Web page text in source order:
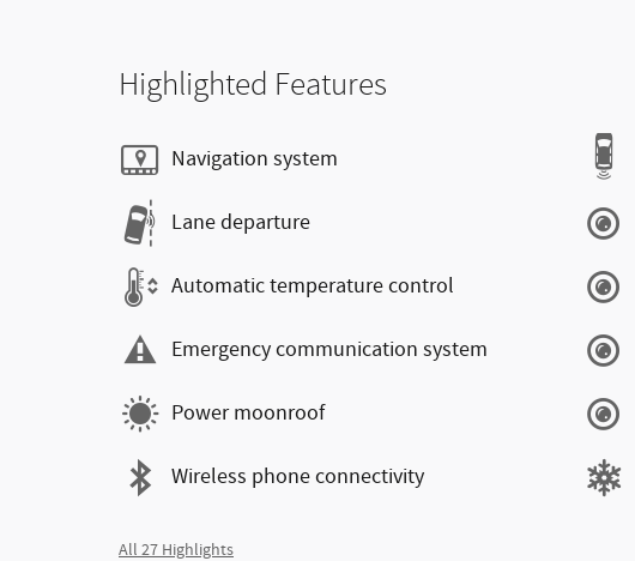
Highlighted Features
Navigation system
Lane departure
Automatic temperature control
Emergency communication system
Power moonroof
Wireless phone connectivity
All 27 Highlights